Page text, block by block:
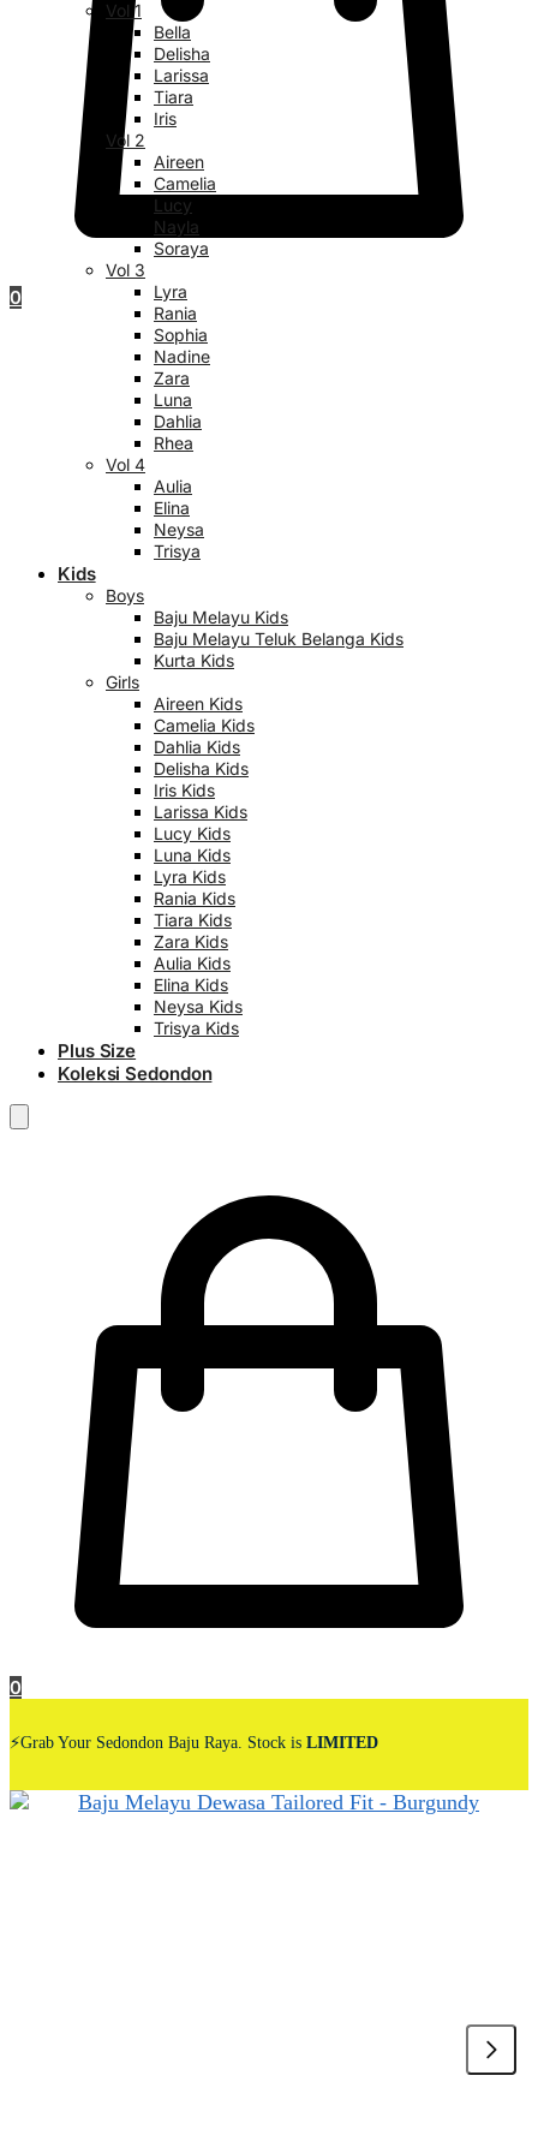
0
Vol 1
Bella
Delisha
Larissa
Tiara
Iris
Vol 2
Aireen
Camelia
Lucy
Nayla
Soraya
Vol 3
Lyra
Rania
Sophia
Nadine
Zara
Luna
Dahlia
Rhea
Vol 4
Aulia
Elina
Neysa
Trisya
Kids
Boys
Baju Melayu Kids
Baju Melayu Teluk Belanga Kids
Kurta Kids
Girls
Aireen Kids
Camelia Kids
Dahlia Kids
Delisha Kids
Iris Kids
Larissa Kids
Lucy Kids
Luna Kids
Lyra Kids
Rania Kids
Tiara Kids
Zara Kids
Aulia Kids
Elina Kids
Neysa Kids
Trisya Kids
Plus Size
Koleksi Sedondon
0
⚡Grab Your Sedondon Baju Raya. Stock is LIMITED